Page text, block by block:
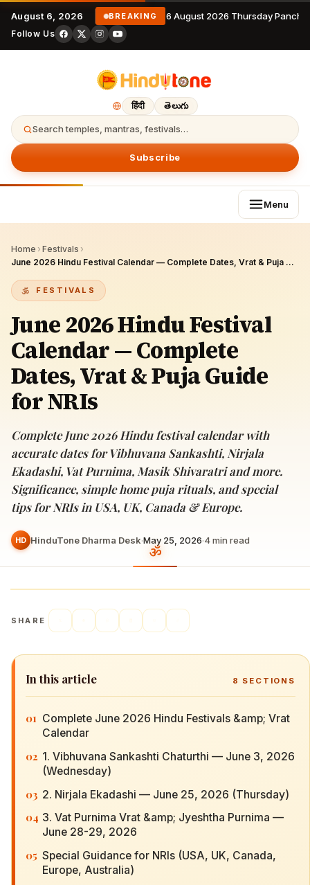
August 6, 2026 BREAKING 6 August 2026 Thursday
Follow Us
हिंदी తెలుగు
Search temples, mantras, festivals…
Subscribe
Menu
Home › Festivals ›
June 2026 Hindu Festival Calendar — Complete Dates, Vrat & Puja Guide for NRIs
FESTIVALS
June 2026 Hindu Festival
Calendar — Complete
Dates, Vrat & Puja Guide
for NRIs
Complete June 2026 Hindu festival calendar with
accurate dates for Vibhuvana Sankashti, Nirjala
Ekadashi, Vat Purnima, Masik Shivaratri and more.
Significance, simple home puja rituals, and special
tips for NRIs in USA, UK, Canada & Europe.
HD HinduTone Dharma Desk·May 25, 2026·4min read
SHARE
In this article 8 SECTIONS
01 Complete June 2026 Hindu Festivals &amp; Vrat
Calendar
02 1. Vibhuvana Sankashti Chaturthi — June 3, 2026
(Wednesday)
03 2. Nirjala Ekadashi — June 25, 2026 (Thursday)
04 3. Vat Purnima Vrat &amp; Jyeshtha Purnima —
June 28-29, 2026
05 Special Guidance for NRIs (USA, UK, Canada,
Europe, Australia)